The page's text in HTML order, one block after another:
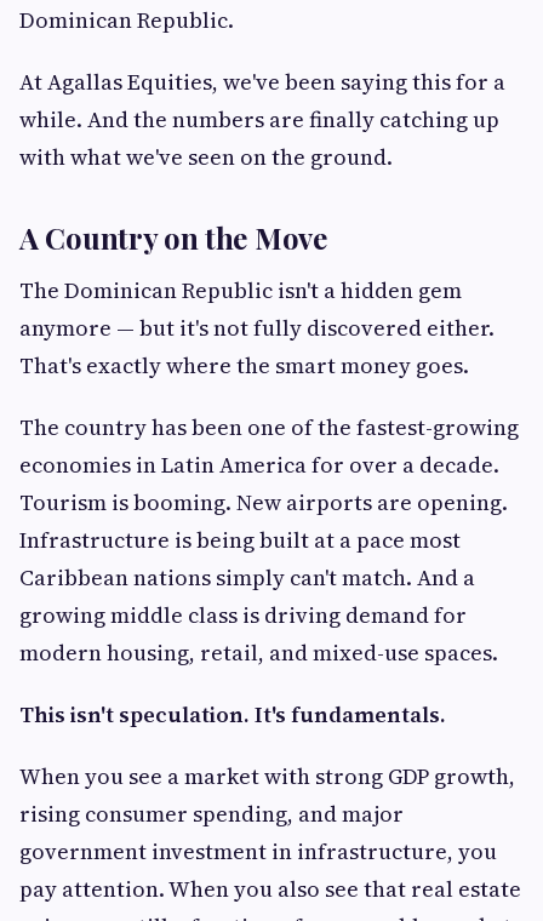
Dominican Republic.
At Agallas Equities, we've been saying this for a
while. And the numbers are finally catching up
with what we've seen on the ground.
A Country on the Move
The Dominican Republic isn't a hidden gem
anymore — but it's not fully discovered either.
That's exactly where the smart money goes.
The country has been one of the fastest-growing
economies in Latin America for over a decade.
Tourism is booming. New airports are opening.
Infrastructure is being built at a pace most
Caribbean nations simply can't match. And a
growing middle class is driving demand for
modern housing, retail, and mixed-use spaces.
This isn't speculation. It's fundamentals.
When you see a market with strong GDP growth,
rising consumer spending, and major
government investment in infrastructure, you
pay attention. When you also see that real estate